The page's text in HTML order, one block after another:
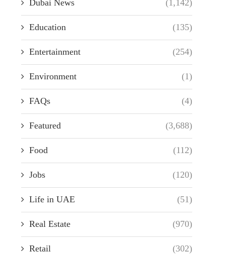
Dubai News (1,142)
Education (135)
Entertainment (254)
Environment (1)
FAQs (4)
Featured (3,688)
Food (112)
Jobs (120)
Life in UAE (51)
Real Estate (970)
Retail (302)